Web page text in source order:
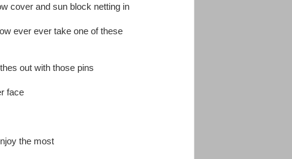
cover and sun block netting in
ever ever take one of these
out with those pins
face
the most